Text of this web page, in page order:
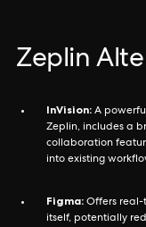
Zeplin
InVision: A
Zeplin, includes a
collaboration
into existing
Figma: Offers real-
itself, potentially